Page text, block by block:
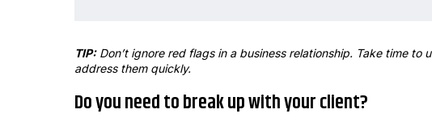
TIP:Don’t ignore red flags in a business relationship. Take time
address them quickly.
Do you need to break up with your client?